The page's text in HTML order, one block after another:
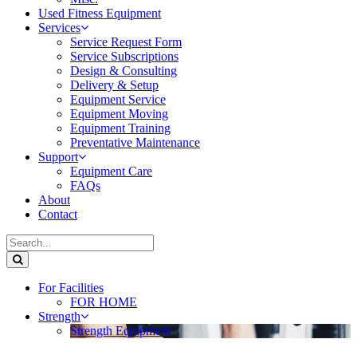
Used Fitness Equipment
Services
Service Request Form
Service Subscriptions
Design & Consulting
Delivery & Setup
Equipment Service
Equipment Moving
Equipment Training
Preventative Maintenance
Support
Equipment Care
FAQs
About
Contact
For Facilities
FOR HOME
Strength
Strength Equipment